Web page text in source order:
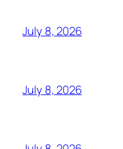
July 8, 2026
July 8, 2026